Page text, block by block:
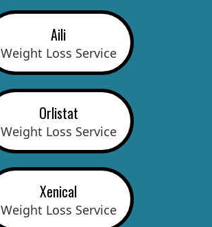
Aili
Weight Loss Service
Orlistat
Weight Loss Service
Xenical
Weight Loss Service